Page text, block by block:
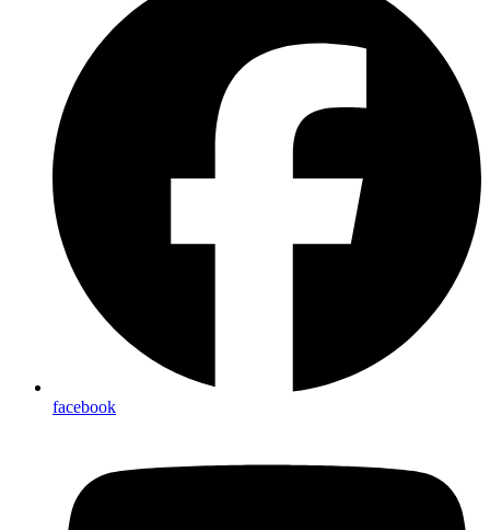
facebook